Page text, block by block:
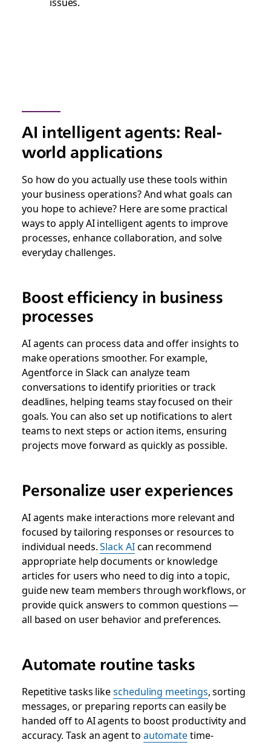
AI intelligent agents: Real-
world applications
So how do you actually use these tools within
your business operations? And what goals can
you hope to achieve? Here are some practical
ways to apply AI intelligent agents to improve
processes, enhance collaboration, and solve
everyday challenges.
Boost efficiency in business
processes
AI agents can process data and offer insights to
make operations smoother. For example,
Agentforce in Slack can analyze team
conversations to identify priorities or track
deadlines, helping teams stay focused on their
goals. You can also set up notifications to alert
teams to next steps or action items, ensuring
projects move forward as quickly as possible.
Personalize user experiences
AI agents make interactions more relevant and
focused by tailoring responses or resources to
individual needs.Slack AIcan recommend
appropriate help documents or knowledge
articles for users who need to dig into a topic,
guide new team members through workflows, or
provide quick answers to common questions —
all based on user behavior and preferences.
Automate routine tasks
Repetitive tasks likescheduling meetings, sorting
messages, or preparing reports can easily be
handed off to AI agents to boost productivity and
accuracy. Task an agent to automatetime-